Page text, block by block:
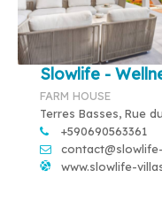
Slowlife -
FARM HOUSE
Terres Basses, Rue
+590690563361
www.slowlife-